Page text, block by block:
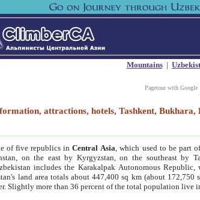
Mountains|
Pagetour with Google
attractions, hotels, Tashkent, Bukhara,
of five republics inCentral Asia , which used to be part
on the east by Kyrgyzstan, on the southeast by
includes the Karakalpak Autonomous
land area totals about 447,400 sq km (about
Slightly more than 36 percent of the total population live in